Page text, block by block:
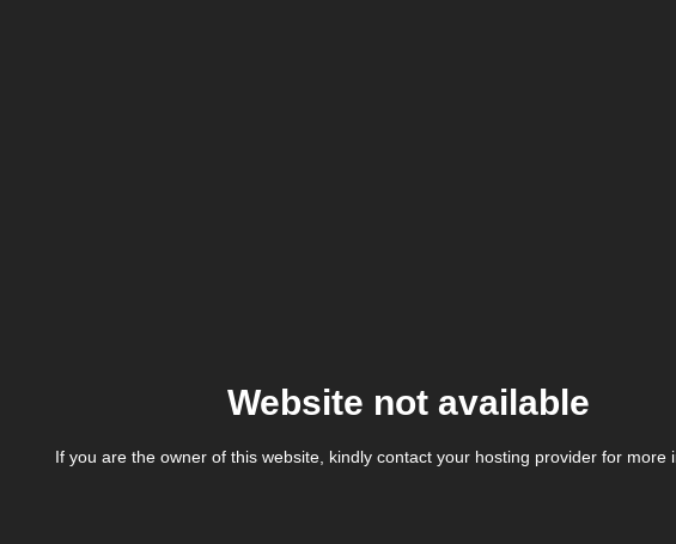
Website not available
If you are the owner of this website, kindly contact your hosting provider for more